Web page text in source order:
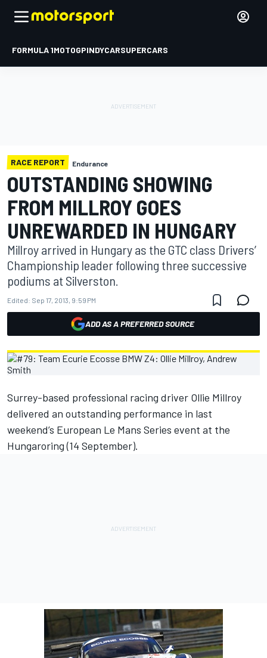
FORMULA 1MOTOGPINDYCARSUPERCARS
RACE REPORT Endurance
OUTSTANDING SHOWING
FROM MILLROY GOES
UNREWARDED IN HUNGARY
Millroy arrived in Hungary as the GTC class Drivers’
Championship leader following three successive
podiums at Silverston.
Edited: Sep 17, 2013, 9:59 PM
ADD AS A PREFERRED SOURCE
Surrey-based professional racing driver Ollie Millroy
delivered an outstanding performance in last
weekend’s European Le Mans Series event at the
Hungaroring (14 September).